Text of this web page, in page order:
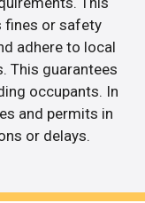
fines or safety
adhere to local
This guarantees
occupants. In
and permits in
or delays.